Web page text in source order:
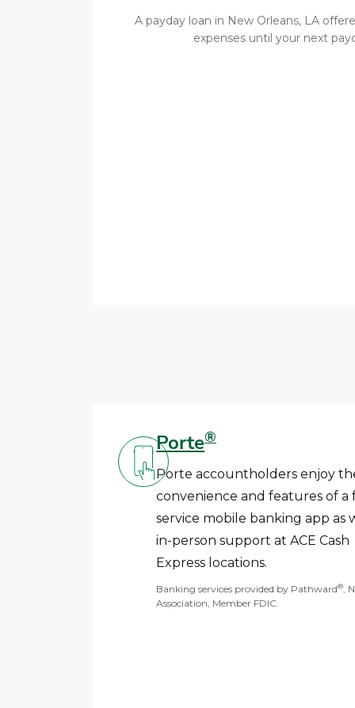
A payday loan in New Orleans, LA
expenses until your next
Porte®
Porte accountholders enjoy
convenience and features of a
service mobile banking app as
in-person support at ACE Cash
Express locations.
Banking services provided by Pathward®,
Association, Member FDIC.